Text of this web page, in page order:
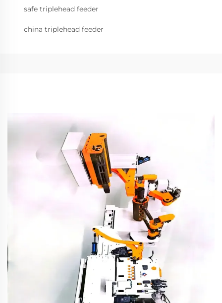
safe triplehead feeder
china triplehead feeder